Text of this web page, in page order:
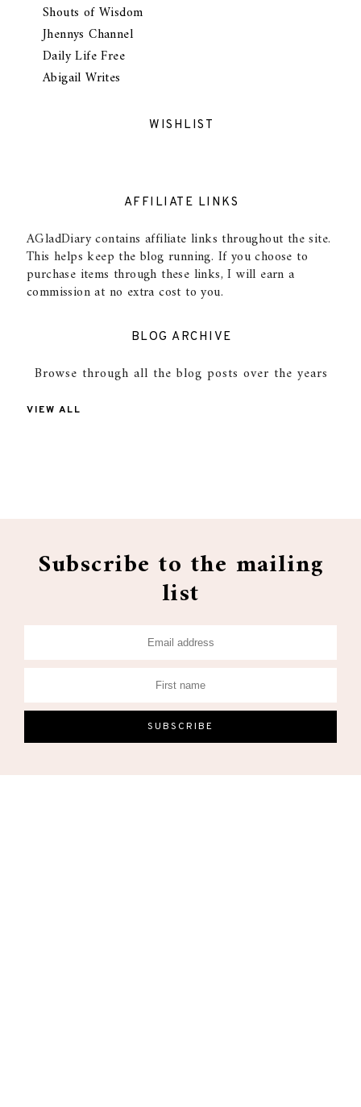
Shouts of Wisdom
Jhennys Channel
Daily Life Free
Abigail Writes
WISHLIST
AFFILIATE LINKS
AGladDiary contains affiliate links throughout the site.
This helps keep the blog running. If you choose to
purchase items through these links, I will earn a
commission at no extra cost to you.
BLOG ARCHIVE
Browse through all the blog posts over the years
VIEW ALL
Subscribe to the mailing
list